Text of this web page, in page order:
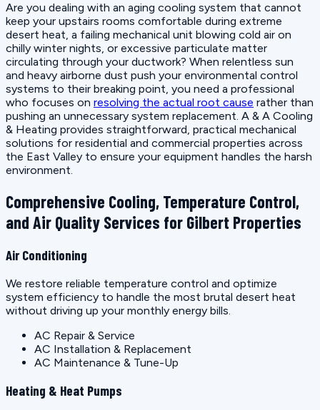
Are you dealing with an aging cooling system that cannot
keep your upstairs rooms comfortable during extreme
desert heat, a failing mechanical unit blowing cold air on
chilly winter nights, or excessive particulate matter
circulating through your ductwork? When relentless sun
and heavy airborne dust push your environmental control
systems to their breaking point, you need a professional
who focuses on resolving the actual root cause rather than
pushing an unnecessary system replacement. A & A Cooling
& Heating provides straightforward, practical mechanical
solutions for residential and commercial properties across
the East Valley to ensure your equipment handles the harsh
environment.
Comprehensive Cooling, Temperature Control,
and Air Quality Services for Gilbert Properties
Air Conditioning
We restore reliable temperature control and optimize
system efficiency to handle the most brutal desert heat
without driving up your monthly energy bills.
AC Repair & Service
AC Installation & Replacement
AC Maintenance & Tune-Up
Heating & Heat Pumps